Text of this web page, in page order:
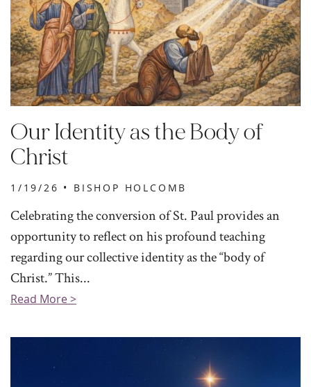
Our Identity as the Body of
Christ
1/19/26 • BISHOP HOLCOMB
Celebrating the conversion of St. Paul provides an
opportunity to reflect on his profound teaching
regarding our collective identity as the “body of
Christ.” This...
Read More >